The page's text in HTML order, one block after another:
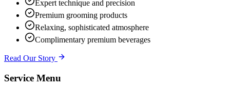
Expert technique and precision
Premium grooming products
Relaxing, sophisticated atmosphere
Complimentary premium beverages
Read Our Story
Service Menu